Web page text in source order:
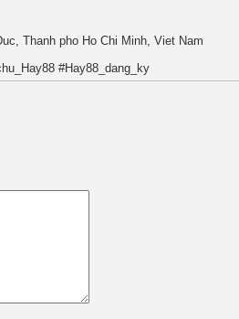
Thanh pho Ho Chi Minh, Viet Nam
#Hay88_dang_ky